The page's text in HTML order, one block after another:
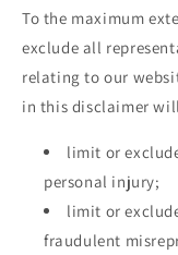
To the maximum
exclude all
relating to our
in this disclaimer
limit or
personal injury;
limit or
fraudulent